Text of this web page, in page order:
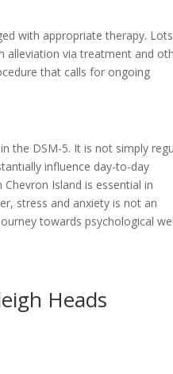
with appropriate therapy.
alleviation via treatment and
that calls for ongoing
the DSM-5. It is not simply
influence day-to-day
Island is essential in
stress and anxiety is not an
towards psychological
Heads